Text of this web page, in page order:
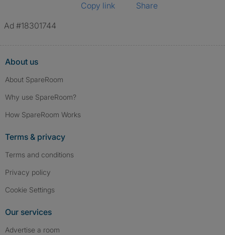
Copy link
Share
Ad #18301744
About us
About SpareRoom
Why use SpareRoom?
How SpareRoom Works
Terms & privacy
Terms and conditions
Privacy policy
Cookie Settings
Our services
Advertise a room